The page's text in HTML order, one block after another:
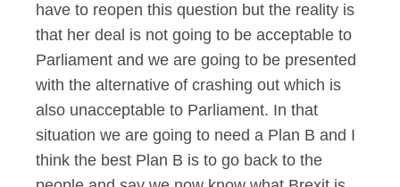
have to reopen this question but the reality is
that her deal is not going to be acceptable to
Parliament and we are going to be presented
with the alternative of crashing out which is
also unacceptable to Parliament. In that
situation we are going to need a Plan B and I
think the best Plan B is to go back to the